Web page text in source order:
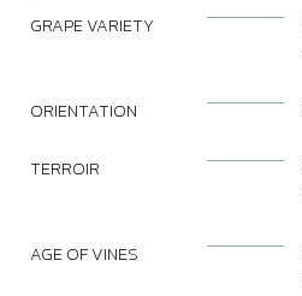
GRAPE VARIETY
ORIENTATION
TERROIR
AGE OF VINES